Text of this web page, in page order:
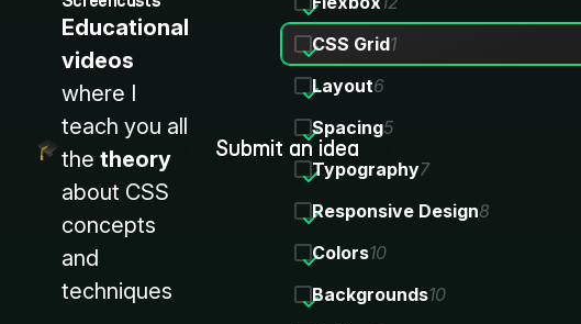
Educational
videos
where I
teach you all
the theory
about CSS
concepts
and
techniques
Submit an idea
CSS Grid1
Layout6
Spacing5
Typography7
Responsive Design8
Colors10
Backgrounds10